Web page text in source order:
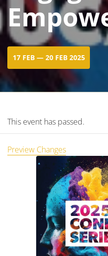
17 FEB — 20 FEB 2025
This event has passed.
Preview Changes